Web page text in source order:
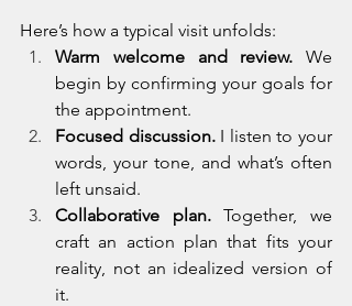
Here’s how a typical visit unfolds:
Warm welcome and review. We
begin by confirming your goals for
the appointment.
Focused discussion. I listen to your
words, your tone, and what’s often
left unsaid.
Collaborative plan. Together, we
craft an action plan that fits your
reality, not an idealized version of
it.